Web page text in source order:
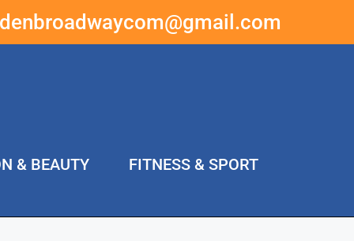
& BEAUTY
FITNESS & SPORT